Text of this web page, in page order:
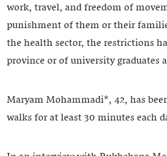
work, travel, and freedom of
punishment of them or their
the health sector, the restrictions
province or of university graduates
Maryam Mohammadi*, 42, has
walks for at least 30 minutes each